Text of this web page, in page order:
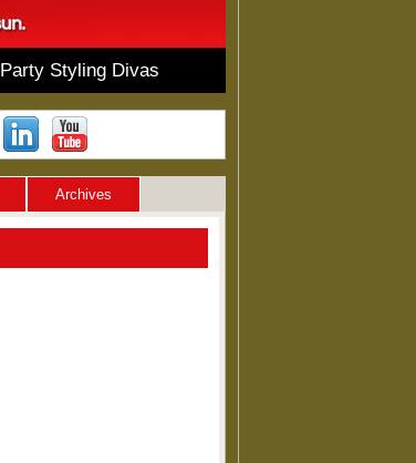
Party Styling Divas
Archives